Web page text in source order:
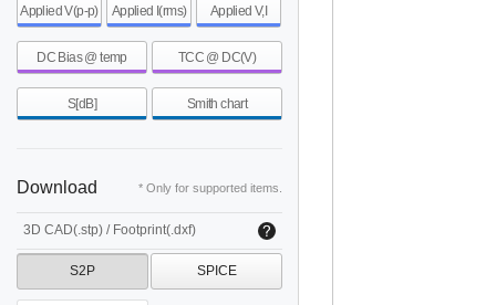
Applied V(p-p) Applied I(rms) Applied V,I
DC Bias @ temp TCC @ DC(V)
S[dB] Smith chart
Download * Only for supported items.
3D CAD(.stp) / Footprint(.dxf)
S2P SPICE